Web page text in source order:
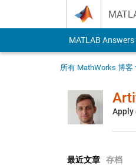
MATLAB Answers
所有 MathWorks 博客
Apply
最近文章 存档